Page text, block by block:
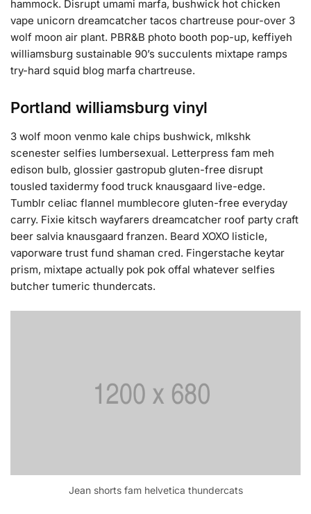
hammock. Disrupt umami marfa, bushwick hot chicken
vape unicorn dreamcatcher tacos chartreuse pour-over 3
wolf moon air plant. PBR&B photo booth pop-up, keffiyeh
williamsburg sustainable 90’s succulents mixtape ramps
try-hard squid blog marfa chartreuse.
Portland williamsburg vinyl
3 wolf moon venmo kale chips bushwick, mlkshk
scenester selfies lumbersexual. Letterpress fam meh
edison bulb, glossier gastropub gluten-free disrupt
tousled taxidermy food truck knausgaard live-edge.
Tumblr celiac flannel mumblecore gluten-free everyday
carry. Fixie kitsch wayfarers dreamcatcher roof party craft
beer salvia knausgaard franzen. Beard XOXO listicle,
vaporware trust fund shaman cred. Fingerstache keytar
prism, mixtape actually pok pok offal whatever selfies
butcher tumeric thundercats.
Jean shorts fam helvetica thundercats